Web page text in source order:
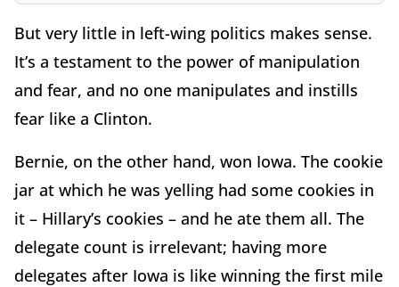
But very little in left-wing politics makes sense.
It’s a testament to the power of manipulation
and fear, and no one manipulates and instills
fear like a Clinton.
Bernie, on the other hand, won Iowa. The cookie
jar at which he was yelling had some cookies in
it – Hillary’s cookies – and he ate them all. The
delegate count is irrelevant; having more
delegates after Iowa is like winning the first mile